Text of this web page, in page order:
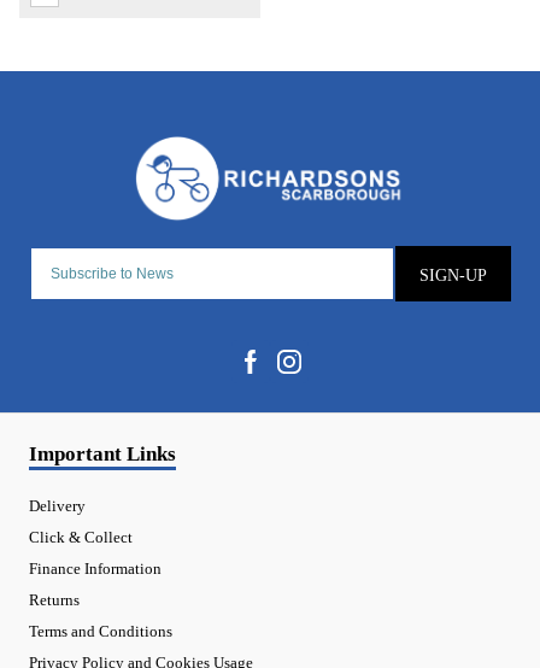
SIGN-UP
Important Links
Delivery
Click & Collect
Finance Information
Returns
Terms and Conditions
Privacy Policy and Cookies Usage